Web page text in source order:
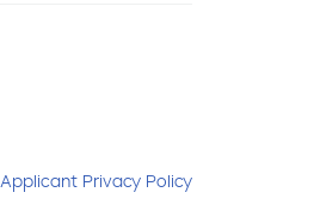
Applicant Privacy Policy